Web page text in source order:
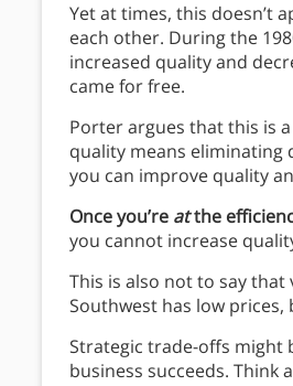
Yet at times, this doesn’t
each other. During the
increased quality and
came for free.
Porter argues that this is
quality means eliminating
you can improve quality
Once you’re atthe
you cannot increase
This is also not to say
Southwest has low
Strategic trade-offs might
business succeeds.